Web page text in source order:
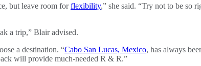
but leave room forflexibility,” she said. “Try not to be so
a trip,” Blair advised.
a destination. “Cabo San Lucas, Mexico, has always
will provide much-needed R & R.”